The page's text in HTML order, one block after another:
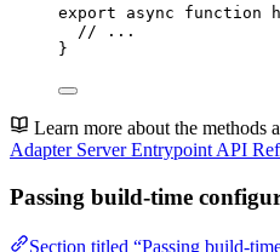
export
async function
// ...
}
Learn more about the methods
Adapter Server Entrypoint API
Passing build-time
Section titled “Passing build-